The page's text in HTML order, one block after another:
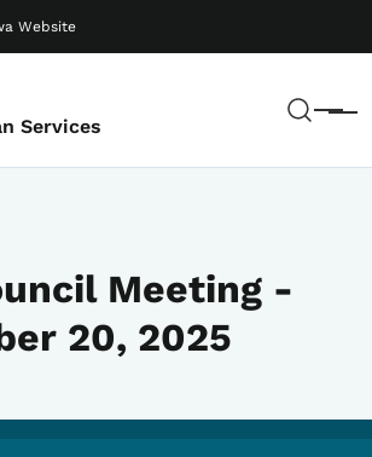
Website
Services Menu
Meeting -
20, 2025